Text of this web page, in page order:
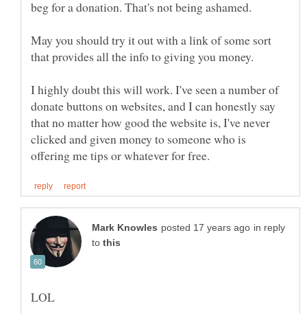
May you should try it out with a link of some sort
that provides all the info to giving you money.
I highly doubt this will work. I've seen a number of
donate buttons on websites, and I can honestly say
that no matter how good the website is, I've never
clicked and given money to someone who is
in reply
to